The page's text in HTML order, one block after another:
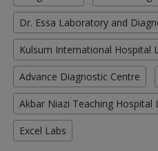
Dr. Essa Laboratory and
Kulsum International Hospital
Advance Diagnostic Centre
Akbar Niazi Teaching Hospital
Excel Labs